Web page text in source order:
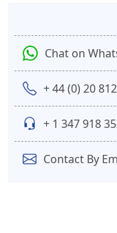
Chat on
+ 44 (0) 20
+ 1 347 918
Contact By